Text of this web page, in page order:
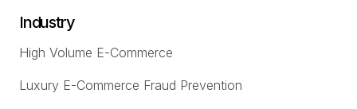
Industry
High Volume E-Commerce
Luxury E-Commerce Fraud Prevention